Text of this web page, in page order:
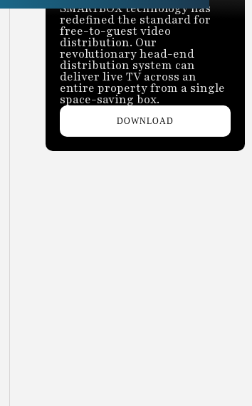
SMARTBOX technology has
redefined the standard for
free-to-guest video
distribution. Our
revolutionary head-end
distribution system can
deliver live TV across an
entire property from a single
space-saving box.
DOWNLOAD